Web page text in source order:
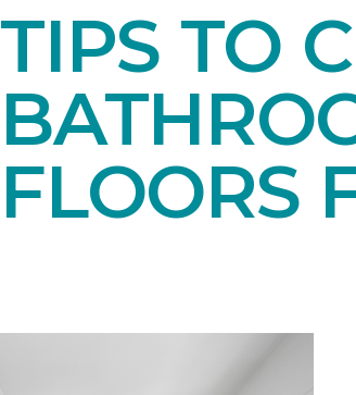
TIPS TO
FLOORS